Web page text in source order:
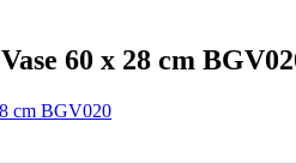
60 x 28 cm
cm BGV020